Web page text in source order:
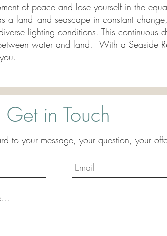
of peace and lose yourself in the
a land- and seascape in constant
lighting conditions. This continuous
water and land. - With a Seaside
Get in Touch
to your message, your question, your